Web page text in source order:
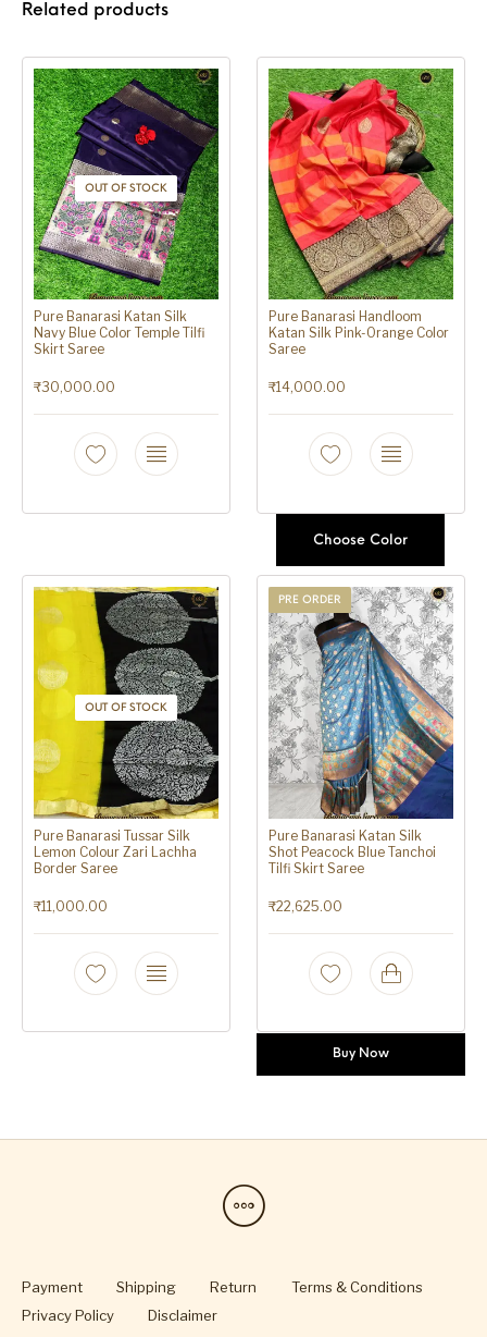
Related products
OUT OF STOCK
Pure Banarasi Katan Silk
Navy Blue Color Temple Tilfi
Skirt Saree
₹30,000.00
Pure Banarasi Handloom
Katan Silk Pink-Orange Color
Saree
₹14,000.00
Choose Color
OUT OF STOCK
Pure Banarasi Tussar Silk
Lemon Colour Zari Lachha
Border Saree
₹11,000.00
PRE ORDER
Pure Banarasi Katan Silk
Shot Peacock Blue Tanchoi
Tilfi Skirt Saree
₹22,625.00
Buy Now
Payment Shipping Return
Terms & Conditions
Privacy Policy
Disclaimer